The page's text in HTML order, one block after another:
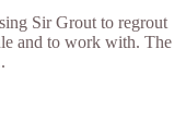
Sir Grout to regrout
and to work with. The